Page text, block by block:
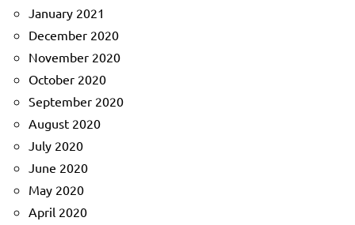
January 2021
December 2020
November 2020
October 2020
September 2020
August 2020
July 2020
June 2020
May 2020
April 2020